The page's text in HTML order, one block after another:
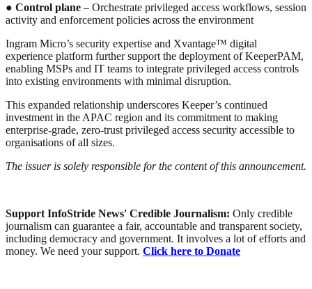
● Control plane – Orchestrate privileged access workflows, session
activity and enforcement policies across the environment
Ingram Micro’s security expertise and Xvantage™ digital
experience platform further support the deployment of KeeperPAM,
enabling MSPs and IT teams to integrate privileged access controls
into existing environments with minimal disruption.
This expanded relationship underscores Keeper’s continued
investment in the APAC region and its commitment to making
enterprise-grade, zero-trust privileged access security accessible to
organisations of all sizes.
The issuer is solely responsible for the content of this announcement.
Support InfoStride News' Credible Journalism: Only credible
journalism can guarantee a fair, accountable and transparent society,
including democracy and government. It involves a lot of efforts and
money. We need your support. Click here to Donate